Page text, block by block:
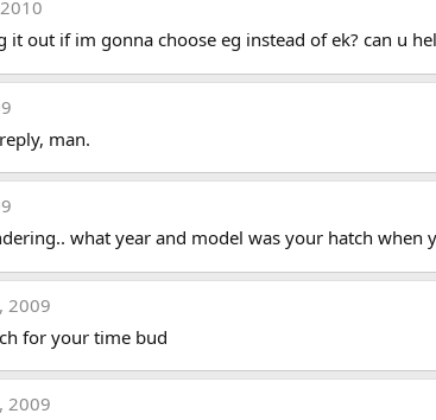
out if im gonna choose eg instead of ek? can u
man.
what year and model was your hatch when
2009
for your time bud
2009